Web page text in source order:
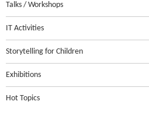
Talks / Workshops
IT Activities
Storytelling for Children
Exhibitions
Hot Topics